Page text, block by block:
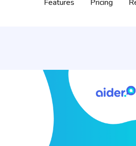
Features Pricing